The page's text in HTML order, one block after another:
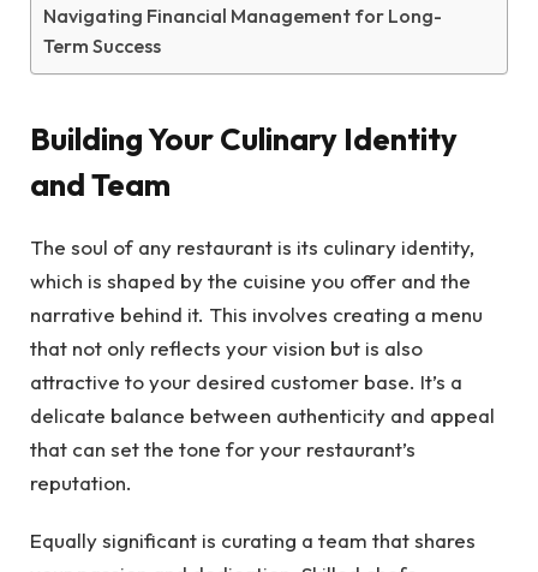
Navigating Financial Management for Long-
Term Success
Building Your Culinary Identity
and Team
The soul of any restaurant is its culinary identity,
which is shaped by the cuisine you offer and the
narrative behind it. This involves creating a menu
that not only reflects your vision but is also
attractive to your desired customer base. It’s a
delicate balance between authenticity and appeal
that can set the tone for your restaurant’s
reputation.
Equally significant is curating a team that shares